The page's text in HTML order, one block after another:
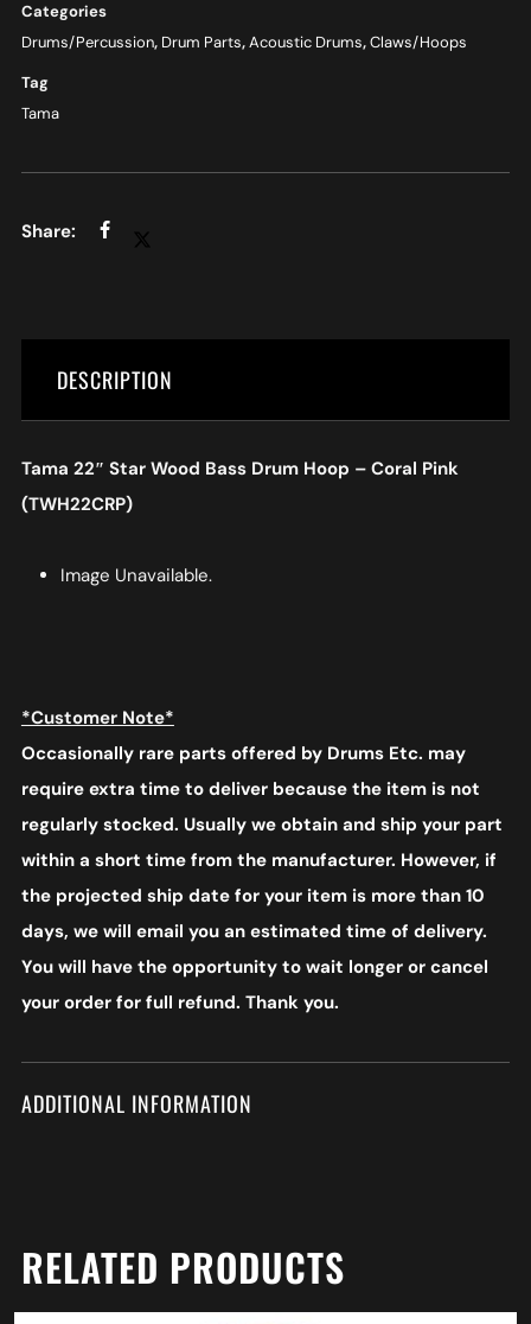
Categories
Drums/Percussion, Drum Parts,Acoustic Drums,Claws/Hoops
Tag
Tama
DESCRIPTION
Tama 22″ Star Wood Bass Drum Hoop – Coral Pink
(TWH22CRP)
Image Unavailable.
*Customer Note*
Occasionally rare parts offered by Drums Etc. may
require extra time to deliver because the item is not
regularly stocked. Usually we obtain and ship your part
within a short time from the manufacturer. However, if
the projected ship date for your item is more than 10
days, we will email you an estimated time of delivery.
You will have the opportunity to wait longer or cancel
your order for full refund. Thank you.
ADDITIONAL INFORMATION
RELATED PRODUCTS